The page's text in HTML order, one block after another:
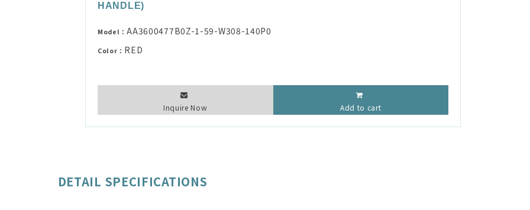
HANDLE)
Model：AA3600477B0Z-1-59-W308-140P0
Color： RED
Inquire Now Add to cart
DETAIL SPECIFICATIONS